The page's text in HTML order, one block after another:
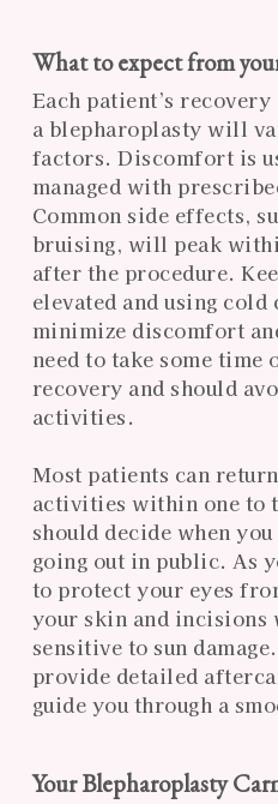
What to expect from
Each patient’s
a blepharoplasty will
factors. Discomfort is
managed with
Common side effects,
bruising, will peak
after the procedure.
elevated and using cold
minimize discomfort
need to take some
recovery and should
activities.
Most patients can
activities within one to
should decide when
going out in public. As
to protect your eyes
your skin and
sensitive to sun
provide detailed
guide you through a
Your Blepharoplasty